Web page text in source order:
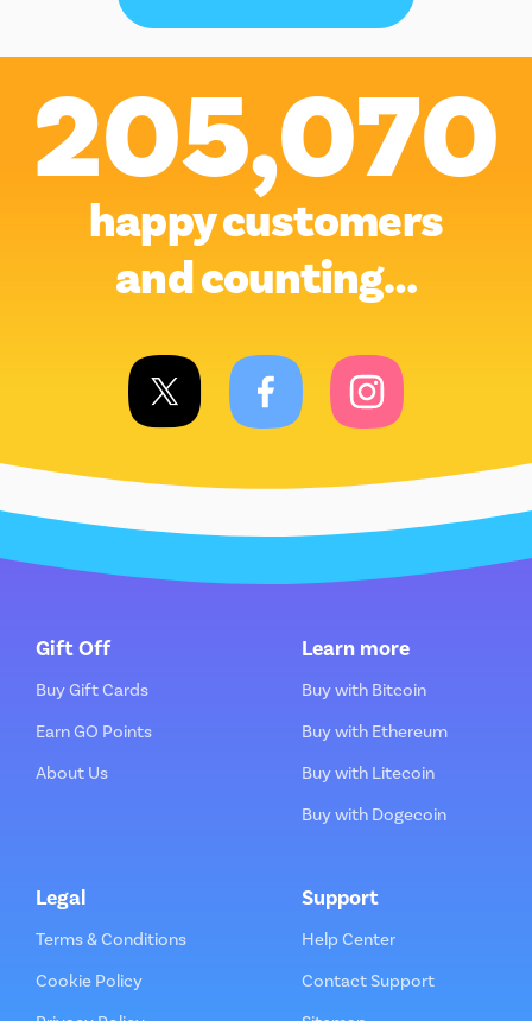
205,070
happy customers
and counting…
Gift Off
Buy Gift Cards
Earn GO Points
About Us
Learn more
Buy with Bitcoin
Buy with Ethereum
Buy with Litecoin
Buy with Dogecoin
Legal
Terms & Conditions
Cookie Policy
Support
Help Center
Contact Support